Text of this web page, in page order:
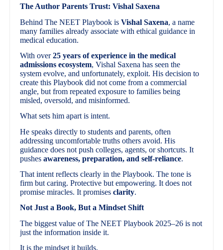
The Author Parents Trust: Vishal Saxena
Behind The NEET Playbook isVishal Saxena, a name
many families already associate with ethical guidance in
medical education.
With over25 years of experience in the medical
admissions ecosystem, Vishal Saxena has seen the
system evolve, and unfortunately, exploit. His decision to
create this Playbook did not come from a commercial
angle, but from repeated exposure to families being
misled, oversold, and misinformed.
What sets him apart is intent.
He speaks directly to students and parents, often
addressing uncomfortable truths others avoid. His
guidance does not push colleges, agents, or shortcuts. It
pushesawareness, preparation, and self-reliance.
That intent reflects clearly in the Playbook. The tone is
firm but caring. Protective but empowering. It does not
promise miracles. It promisesclarity.
Not Just a Book, But a Mindset Shift
The biggest value of The NEET Playbook 2025–26 is not
just the information inside it.
It is the mindset it builds.